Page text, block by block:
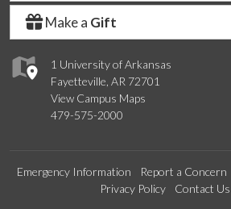
1 University of Arkansas
Fayetteville, AR 72701
View Campus Maps
479-575-2000
Make a Gift
Emergency Information Report a Concern
Privacy Policy
Contact Us